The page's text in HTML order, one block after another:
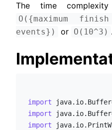
The time
O({maximum
events})
or O(10^3) .
import
import
import